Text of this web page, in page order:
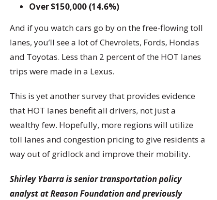
Over $150,000 (14.6%)
And if you watch cars go by on the free-flowing toll
lanes, you’ll see a lot of Chevrolets, Fords, Hondas
and Toyotas. Less than 2 percent of the HOT lanes
trips were made in a Lexus.
This is yet another survey that provides evidence
that HOT lanes benefit all drivers, not just a
wealthy few. Hopefully, more regions will utilize
toll lanes and congestion pricing to give residents a
way out of gridlock and improve their mobility.
Shirley Ybarra is senior transportation policy
analyst at Reason Foundation and previously